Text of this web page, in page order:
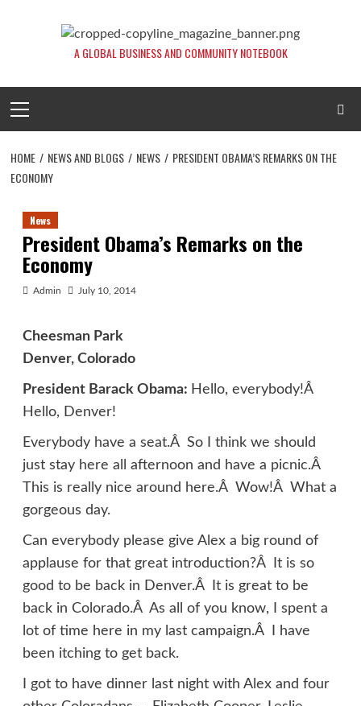
A GLOBAL BUSINESS AND COMMUNITY NOTEBOOK
Menu
HOME NEWS AND BLOGS NEWS
PRESIDENT OBAMA’S REMARKS ON THE
ECONOMY
News
President Obama’s Remarks on the
Economy
Admin July 10, 2014
Cheesman Park
Denver, Colorado
President Barack Obama: Hello, everybody!Â
Hello, Denver!
Everybody have a seat.Â So I think we should
just stay here all afternoon and have a picnic.Â
This is really nice around here.Â Wow!Â What a
gorgeous day.
Can everybody please give Alex a big round of
applause for that great introduction?Â It is so
good to be back in Denver.Â It is great to be
back in Colorado.Â As all of you know, I spent a
lot of time here in my last campaign.Â I have
been itching to get back.
I got to have dinner last night with Alex and four